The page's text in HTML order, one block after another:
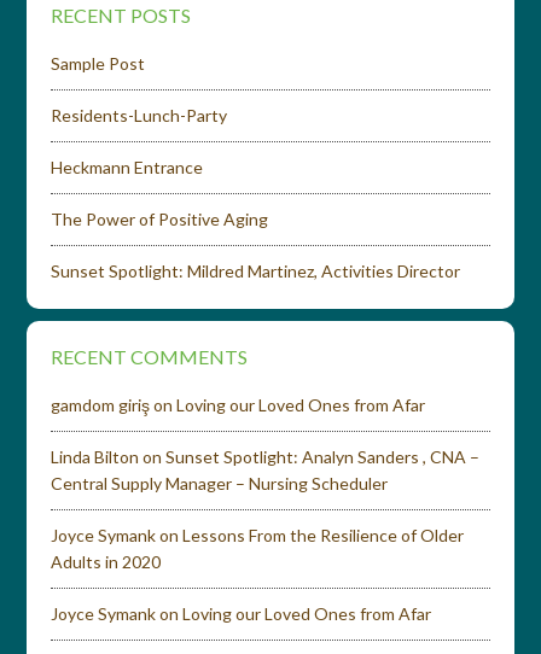
RECENT POSTS
Sample Post
Residents-Lunch-Party
Heckmann Entrance
The Power of Positive Aging
Sunset Spotlight: Mildred Martinez, Activities Director
RECENT COMMENTS
gamdom girişonLoving our Loved Ones from Afar
Linda Bilton onSunset Spotlight: Analyn Sanders , CNA –
Central Supply Manager – Nursing Scheduler
Joyce SymankonLessons From the Resilience of Older
Adults in 2020
Joyce SymankonLoving our Loved Ones from Afar